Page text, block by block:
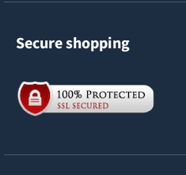
Secure shopping